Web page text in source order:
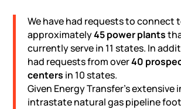
We have had requests to connect
approximately45 power plants
currently serve in 11 states. In
had requests from over40
centers in 10 states.
Given Energy Transfer’s
intrastate natural gas pipeline